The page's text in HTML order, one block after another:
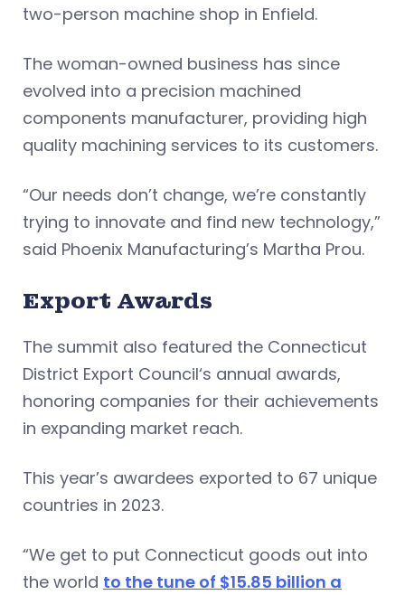
two-person machine shop in Enfield.
The woman-owned business has since
evolved into a precision machined
components manufacturer, providing high
quality machining services to its customers.
“Our needs don’t change, we’re constantly
trying to innovate and find new technology,”
said Phoenix Manufacturing’s Martha Prou.
Export Awards
The summit also featured the Connecticut
District Export Council‘s annual awards,
honoring companies for their achievements
in expanding market reach.
This year’s awardees exported to 67 unique
countries in 2023.
“We get to put Connecticut goods out into
the world to the tune of $15.85 billion a